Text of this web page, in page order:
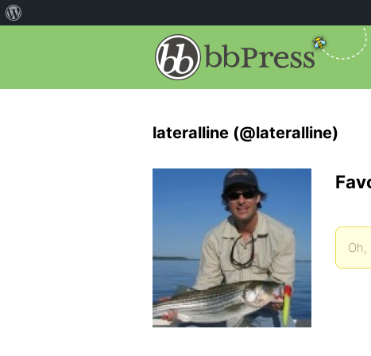
lateralline (@lateralline)